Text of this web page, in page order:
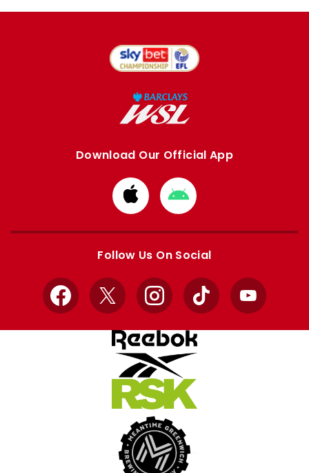
Download Our Official App
Download
from
Apple
Download
from
Google
Follow Us On Social
Facebook
X InstagramTikTok YouTube